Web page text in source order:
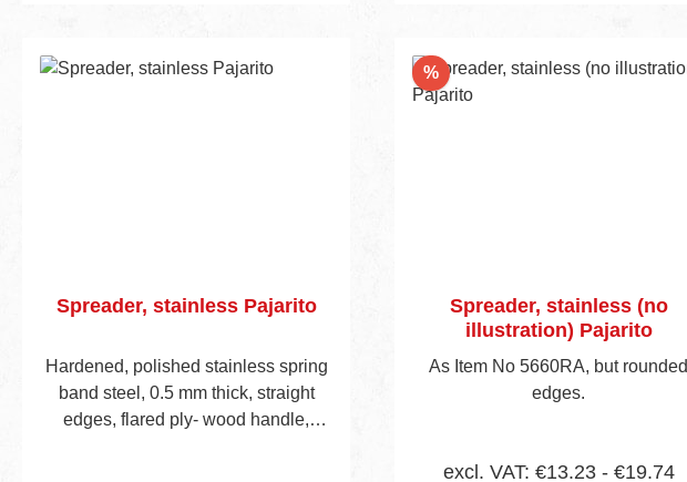
Spreader, stainless Pajarito
Hardened, polished stainless spring
band steel, 0.5 mm thick, straight
edges, flared ply- wood handle,
%Discount
Spreader, stainless (no
illustration) Pajarito
As Item No 5660RA, but rounded
edges.
excl. VAT: €13.23 - €19.74